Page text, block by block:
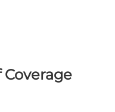
Coverage